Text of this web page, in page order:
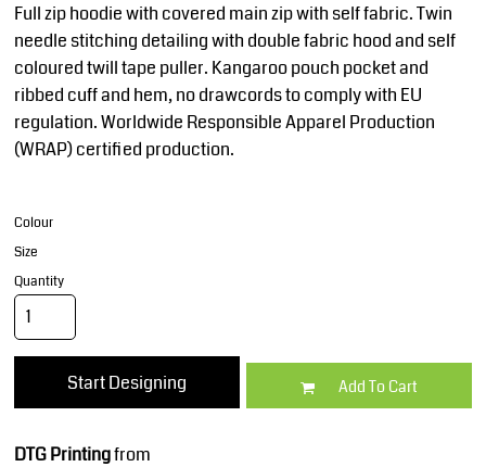
Full zip hoodie with covered main zip with self fabric. Twin
needle stitching detailing with double fabric hood and self
coloured twill tape puller. Kangaroo pouch pocket and
ribbed cuff and hem, no drawcords to comply with EU
regulation. Worldwide Responsible Apparel Production
(WRAP) certified production.
Colour
Size
Quantity
Start Designing Add To Cart
DTG Printingfrom